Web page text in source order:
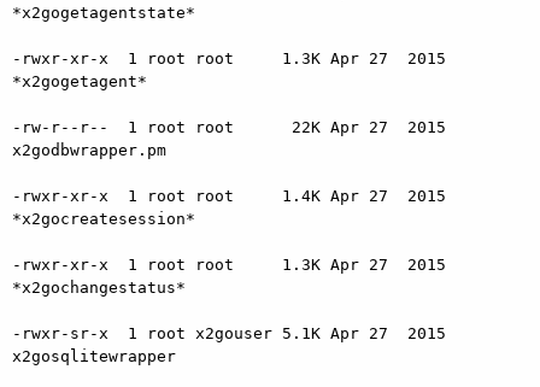
*x2gogetagentstate*
-rwxr-xr-x  1 root root     1.3K Apr 27  2015
*x2gogetagent*
-rw-r--r--  1 root root      22K Apr 27  2015
x2godbwrapper.pm
-rwxr-xr-x  1 root root     1.4K Apr 27  2015
*x2gocreatesession*
-rwxr-xr-x  1 root root     1.3K Apr 27  2015
*x2gochangestatus*
-rwxr-sr-x  1 root x2gouser 5.1K Apr 27  2015
x2gosqlitewrapper